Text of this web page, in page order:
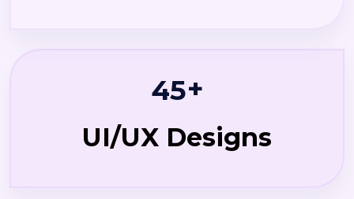
45+
UI/UX Designs